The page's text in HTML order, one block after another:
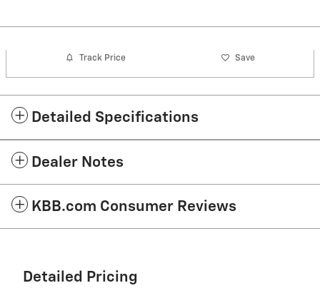
Track Price Save
Detailed Specifications
Dealer Notes
KBB.com Consumer Reviews
Detailed Pricing